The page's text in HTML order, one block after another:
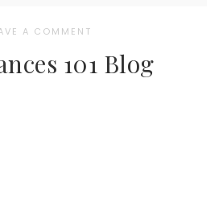
A COMMENT
101 Blog